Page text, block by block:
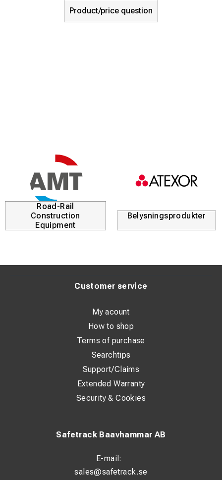
Product/price question
Road-Rail
Construction
Equipment
Belysningsprodukter
Safetrack Baavhammar AB
E-mail:
sales@safetrack.se
Customer service
My acount
How to shop
Terms of purchase
Searchtips
Support/Claims
Extended Warranty
Security & Cookies